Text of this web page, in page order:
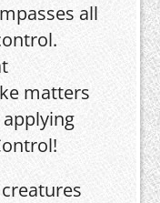
all
matters